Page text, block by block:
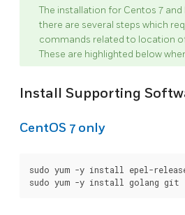
The installation for Centos 7 and
there are several steps which
commands related to location
These are highlighted below
Install Supporting
CentOS 7 only
sudo yum -y install epel-